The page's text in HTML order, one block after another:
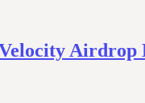
Airdrop